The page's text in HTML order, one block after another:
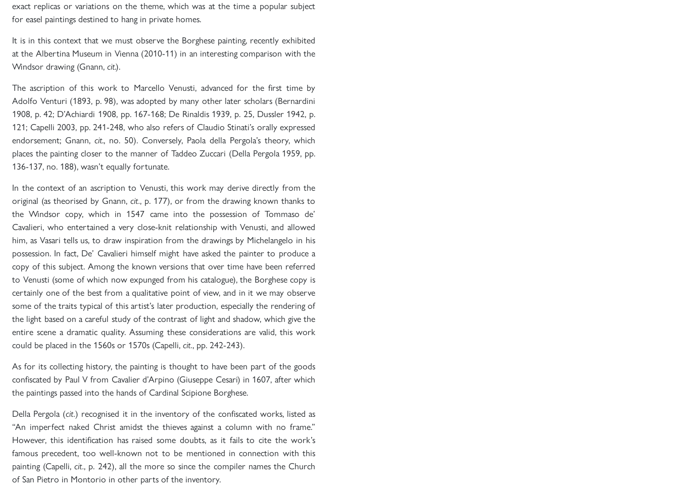
exact replicas or variations on the theme, which was at the time a popular subject
for easel paintings destined to hang in private homes.
It is in this context that we must observe the Borghese painting, recently exhibited
at the Albertina Museum in Vienna (2010-11) in an interesting comparison with the
Windsor drawing (Gnann, cit.).
The ascription of this work to Marcello Venusti, advanced for the first time by
Adolfo Venturi (1893, p. 98), was adopted by many other later scholars (Bernardini
1908, p. 42; D’Achiardi 1908, pp. 167-168; De Rinaldis 1939, p. 25, Dussler 1942, p.
121; Capelli 2003, pp. 241-248, who also refers of Claudio Stinati’s orally expressed
endorsement; Gnann, cit., no. 50). Conversely, Paola della Pergola’s theory, which
places the painting closer to the manner of Taddeo Zuccari (Della Pergola 1959, pp.
136-137, no. 188), wasn’t equally fortunate.
In the context of an ascription to Venusti, this work may derive directly from the
original (as theorised by Gnann, cit., p. 177), or from the drawing known thanks to
the Windsor copy, which in 1547 came into the possession of Tommaso de’
Cavalieri, who entertained a very close-knit relationship with Venusti, and allowed
him, as Vasari tells us, to draw inspiration from the drawings by Michelangelo in his
possession. In fact, De’ Cavalieri himself might have asked the painter to produce a
copy of this subject. Among the known versions that over time have been referred
to Venusti (some of which now expunged from his catalogue), the Borghese copy is
certainly one of the best from a qualitative point of view, and in it we may observe
some of the traits typical of this artist’s later production, especially the rendering of
the light based on a careful study of the contrast of light and shadow, which give the
entire scene a dramatic quality. Assuming these considerations are valid, this work
could be placed in the 1560s or 1570s (Capelli, cit., pp. 242-243).
As for its collecting history, the painting is thought to have been part of the goods
confiscated by Paul V from Cavalier d’Arpino (Giuseppe Cesari) in 1607, after which
the paintings passed into the hands of Cardinal Scipione Borghese.
Della Pergola (cit.) recognised it in the inventory of the confiscated works, listed as
“An imperfect naked Christ amidst the thieves against a column with no frame.”
However, this identification has raised some doubts, as it fails to cite the work’s
famous precedent, too well-known not to be mentioned in connection with this
painting (Capelli,cit., p. 242), all the more so since the compiler names the Church
of San Pietro in Montorio in other parts of the inventory.